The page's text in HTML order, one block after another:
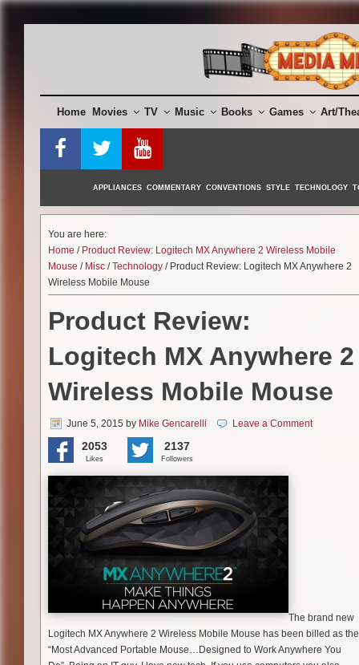
Home Movies TV Music Books Games Art/
APPLIANCES COMMENTARY CONVENTIONS STYLE TECHNOLOGY
You are here:
Home / Product Review: Logitech MX Anywhere 2 Wireless Mobile
Mouse / Misc /Technology / Product Review: Logitech MX Anywhere 2
Wireless Mobile Mouse
Product Review:
Logitech MX Anywhere 2
Wireless Mobile Mouse
June 5, 2015 by Mike Gencarelli Leave a Comment
2053
Likes
2137
Followers
The brand new
Logitech MX Anywhere 2 Wireless Mobile Mouse has been billed as the
“Most Advanced Portable Mouse…Designed to Work Anywhere You